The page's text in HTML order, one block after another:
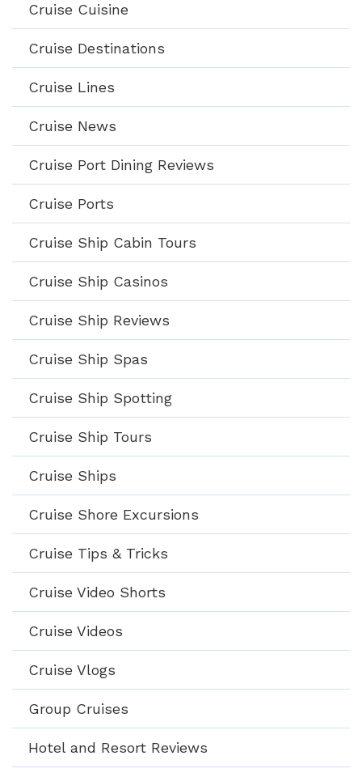
Cruise Cuisine
Cruise Destinations
Cruise Lines
Cruise News
Cruise Port Dining Reviews
Cruise Ports
Cruise Ship Cabin Tours
Cruise Ship Casinos
Cruise Ship Reviews
Cruise Ship Spas
Cruise Ship Spotting
Cruise Ship Tours
Cruise Ships
Cruise Shore Excursions
Cruise Tips & Tricks
Cruise Video Shorts
Cruise Videos
Cruise Vlogs
Group Cruises
Hotel and Resort Reviews